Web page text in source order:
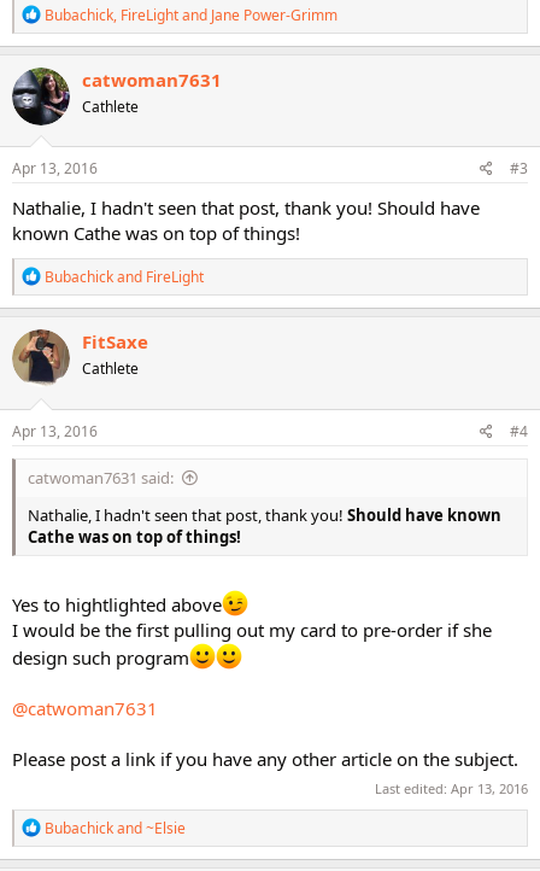
R
e
a
c
t
i
o
n
s
Bubachick, FireLightand Jane Power-Grimm
catwoman7631
Cathlete
Apr 13, 2016 #3
Nathalie, I hadn't seen that post, thank you! Should have
known Cathe was on top of things!
R
e
a
c
t
o
n
s
Bubachickand FireLight
FitSaxe
Cathlete
Apr 13, 2016 #4
catwoman7631 said:
Nathalie, I hadn't seen that post, thank you! Should have known
Cathe was on top of things!
Yes to hightlighted above
I would be the first pulling out my card to pre-order if she
design such program
@catwoman7631
Please post a link if you have any other article on the subject.
Last edited: Apr 13, 2016
R
e
a
Bubachickand~Elsie